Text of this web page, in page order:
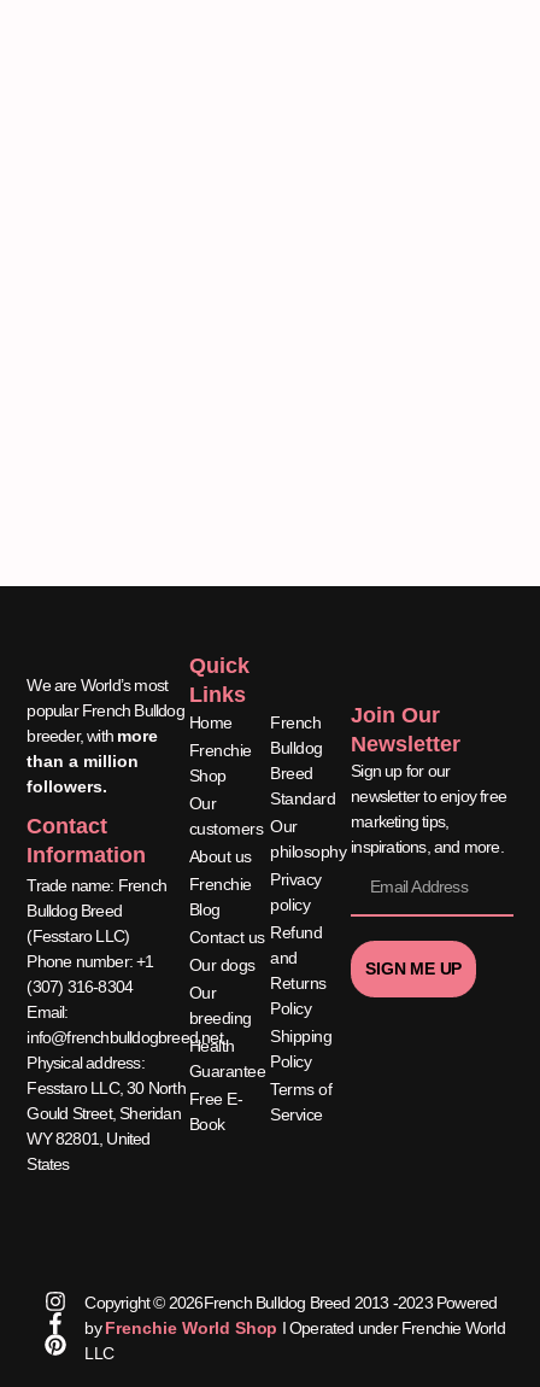
We are World’s most
popular French Bulldog
breeder, with more
than a million
followers.
Contact
Information
Trade name: French
Bulldog Breed
(Fesstaro LLC)
Phone number: +1
(307) 316-8304
Email:
info@frenchbulldogbreed.net
Physical address:
Fesstaro LLC, 30 North
Gould Street, Sheridan
WY 82801, United
States
Quick
Links
Home
Frenchie
Shop
Our
customers
About us
Frenchie
Blog
Contact us
Our dogs
Our
breeding
Health
Guarantee
Free E-
Book
French
Bulldog
Breed
Standard
Our
philosophy
Privacy
policy
Refund
and
Returns
Policy
Shipping
Policy
Terms of
Service
Join Our
Newsletter
Sign up for our
newsletter to enjoy free
marketing tips,
inspirations, and more.
SIGN ME UP
Copyright © 2026French Bulldog Breed 2013 -2023 Powered
byFrenchie World Shop I Operated under Frenchie World
LLC